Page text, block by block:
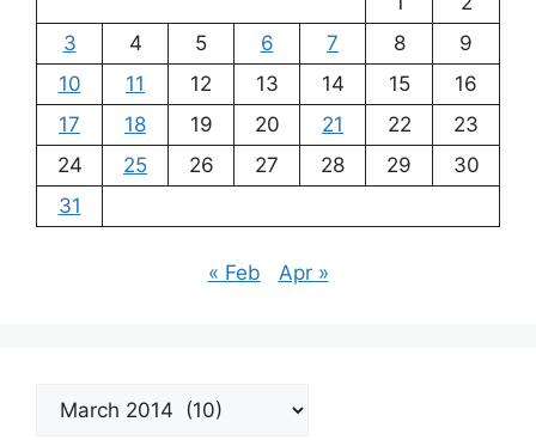
3
4 5 6 7 8
9
10
11 12 13 14 15
16
17
18 19 20 21 22
23
24
25 26 27 28 29
30
31
« Feb Apr »
Archives